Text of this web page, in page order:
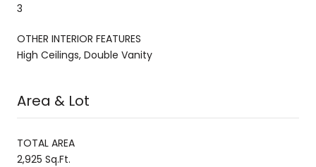
3
OTHER INTERIOR FEATURES
High Ceilings, Double Vanity
Area & Lot
TOTAL AREA
2,925 Sq.Ft.